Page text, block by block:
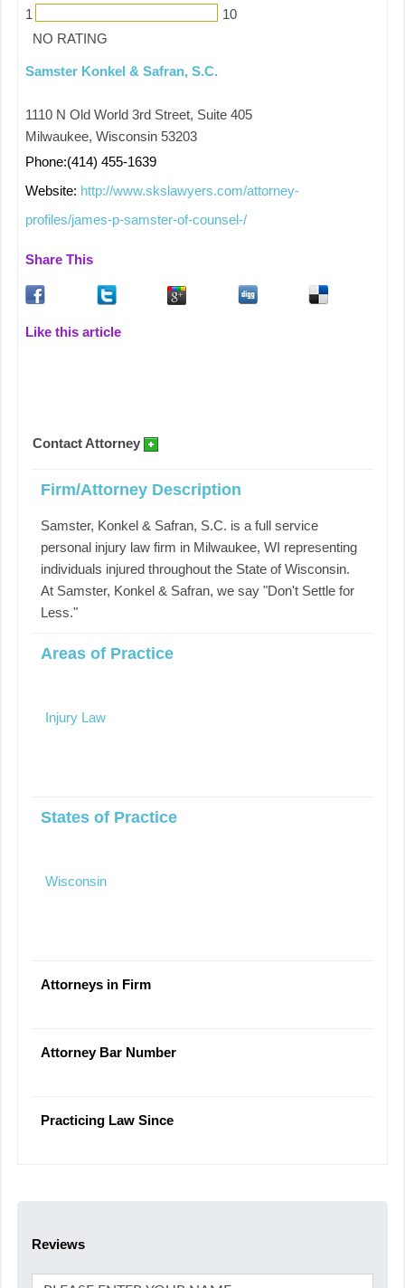
1
10
NO RATING
Samster Konkel & Safran, S.C.
1110 N Old World 3rd Street, Suite 405
Milwaukee, Wisconsin 53203
Phone:(414) 455-1639
Website: http://www.skslawyers.com/attorney-
profiles/james-p-samster-of-counsel-/
Share This
Like this article
Contact Attorney
Firm/Attorney Description
Samster, Konkel & Safran, S.C. is a full service
personal injury law firm in Milwaukee, WI representing
individuals injured throughout the State of Wisconsin.
At Samster, Konkel & Safran, we say "Don't Settle for
Less."
Areas of Practice
Injury Law
States of Practice
Wisconsin
Attorneys in Firm
Attorney Bar Number
Practicing Law Since
Reviews